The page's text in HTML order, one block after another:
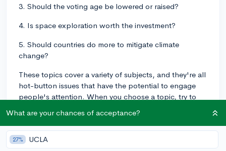
3. Should the voting age be lowered or raised?
4. Is space exploration worth the investment?
5. Should countries do more to mitigate climate
change?
These topics cover a variety of subjects, and they're all
hot-button issues that have the potential to engage
people's attention. When you choose a topic, try to
your enthusiasm will come across in your speech. It's
also important to make sure you research both sides of
the argument so you can counter any opposing points
What are your chances of acceptance?
27% UCLA